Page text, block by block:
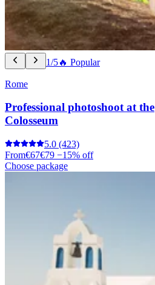
1/5🔥 Popular
Rome
Professional photoshoot at the
Colosseum
5.0 (423)
From€67€79 −15% off
Choose package